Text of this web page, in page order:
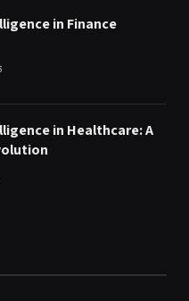
in Finance
in Healthcare: A